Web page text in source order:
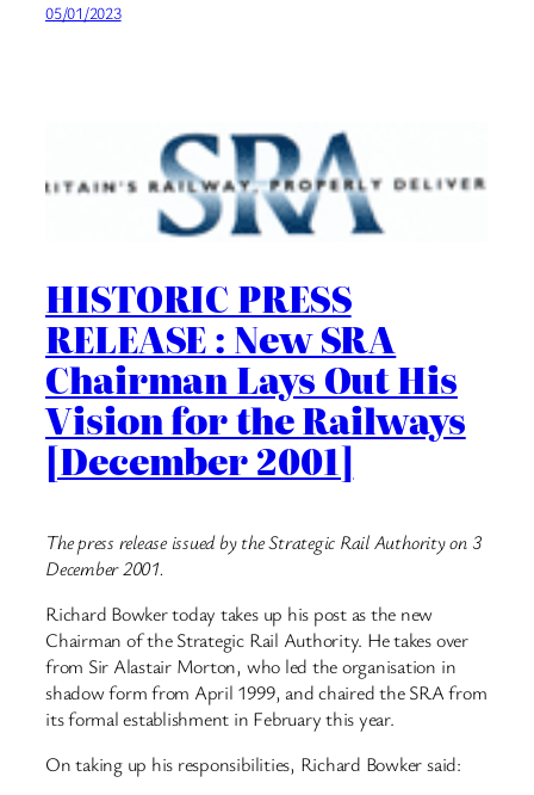
05/01/2023
HISTORIC PRESS
RELEASE : New SRA
Chairman Lays Out His
Vision for the Railways
[December 2001]
The press release issued by the Strategic Rail Authority on 3
December 2001.
Richard Bowker today takes up his post as the new
Chairman of the Strategic Rail Authority. He takes over
from Sir Alastair Morton, who led the organisation in
shadow form from April 1999, and chaired the SRA from
its formal establishment in February this year.
On taking up his responsibilities, Richard Bowker said: